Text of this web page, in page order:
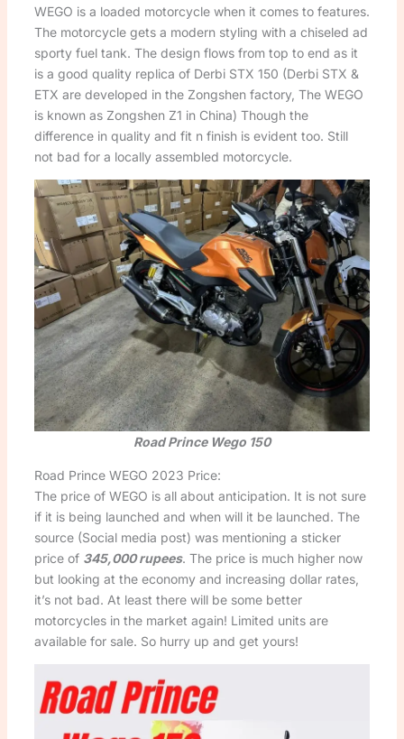
WEGO is a loaded motorcycle when it comes to features.
The motorcycle gets a modern styling with a chiseled ad
sporty fuel tank. The design flows from top to end as it
is a good quality replica of Derbi STX 150 (Derbi STX &
ETX are developed in the Zongshen factory, The WEGO
is known as Zongshen Z1 in China) Though the
difference in quality and fit n finish is evident too. Still
not bad for a locally assembled motorcycle.
Road Prince Wego 150
Road Prince WEGO 2023 Price:
The price of WEGO is all about anticipation. It is not sure
if it is being launched and when will it be launched. The
source (Social media post) was mentioning a sticker
price of 345,000 rupees. The price is much higher now
but looking at the economy and increasing dollar rates,
it’s not bad. At least there will be some better
motorcycles in the market again! Limited units are
available for sale. So hurry up and get yours!